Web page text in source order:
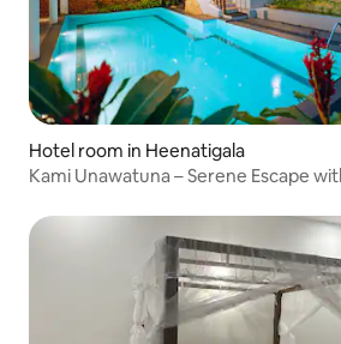
Hotel room in Heenatigala
Kami Unawatuna – Serene Escape